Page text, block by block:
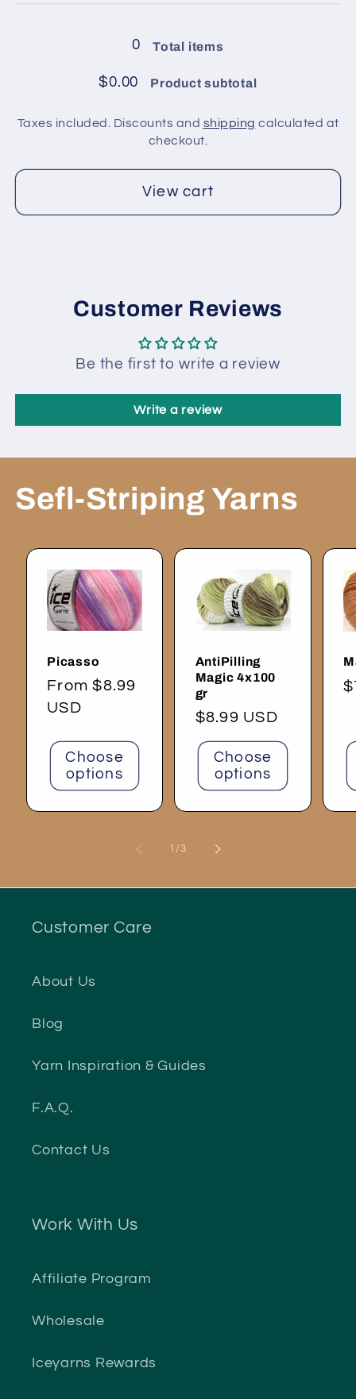
Blue
pack
/
Blue
0 Total items
$0.00 Product subtotal
Taxes included. Discounts and shipping calculated at
checkout.
View cart
Customer Reviews
Be the first to write a review
Write a review
Sefl-Striping Yarns
Picasso
Regular
price
From $8.99
USD
Choose
options
AntiPilling
Magic 4x100
gr
Regular
price
$8.99 USD
Choose
options
/of
3
Customer Care
About Us
Blog
Yarn Inspiration & Guides
F.A.Q.
Contact Us
Work With Us
Affiliate Program
Wholesale
Iceyarns Rewards